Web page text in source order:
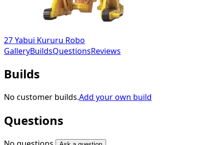
27 Yabui Kururu Robo
GalleryBuildsQuestionsReviews
Builds
No customer builds.Add your own build
Questions